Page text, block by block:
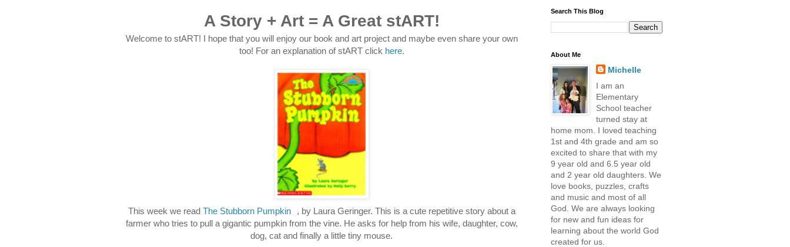
A Story + Art = A Great stART!
Welcome to stART! I hope that you will enjoy our book and art project and maybe even share your own
too! For an explanation of stART click here.
This week we read The Stubborn Pumpkin
, by Laura Geringer. This is a cute repetitive story about a
farmer who tries to pull a gigantic pumpkin from the vine. He asks for help from his wife, daughter, cow,
dog, cat and finally a little tiny mouse.
Search This Blog
About Me
Michelle
I am an
Elementary
School teacher
turned stay at
home mom. I loved teaching
1st and 4th grade and am so
excited to share that with my
9 year old and 6.5 year old
and 2 year old daughters. We
love books, puzzles, crafts
and music and most of all
God. We are always looking
for new and fun ideas for
learning about the world God
created for us.